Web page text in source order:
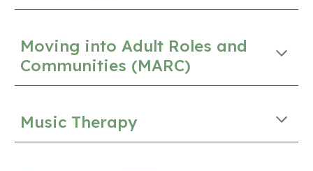
Moving into Adult Roles and
Communities (MARC)
Music Therapy